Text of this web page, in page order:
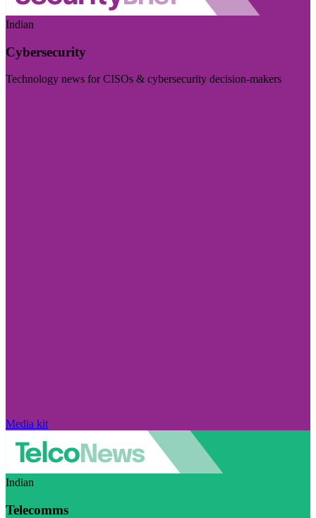
Indian
Cybersecurity
Technology news for CISOs & cybersecurity decision-makers
Media kit
Indian
Telecomms